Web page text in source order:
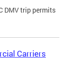
DMV trip permits
Carriers